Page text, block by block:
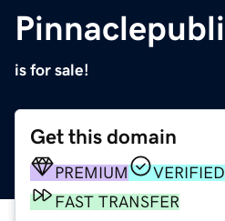
is for sale!
Get this domain
PREMIUM
FAST TRANSFER